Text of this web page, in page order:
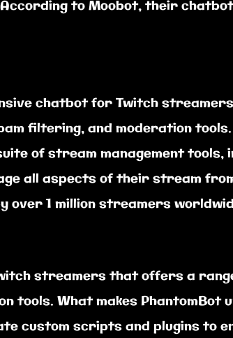
to Moobot, their
chatbot for Twitch
filtering, and moderation
of stream management tools,
all aspects of their stream
over 1 million streamers
streamers that offers a
tools. What makes
custom scripts and plugins to